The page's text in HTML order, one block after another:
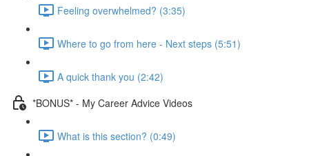
Feeling overwhelmed? (3:35)
Where to go from here - Next steps (5:51)
A quick thank you (2:42)
*BONUS* - My Career Advice Videos
What is this section? (0:49)